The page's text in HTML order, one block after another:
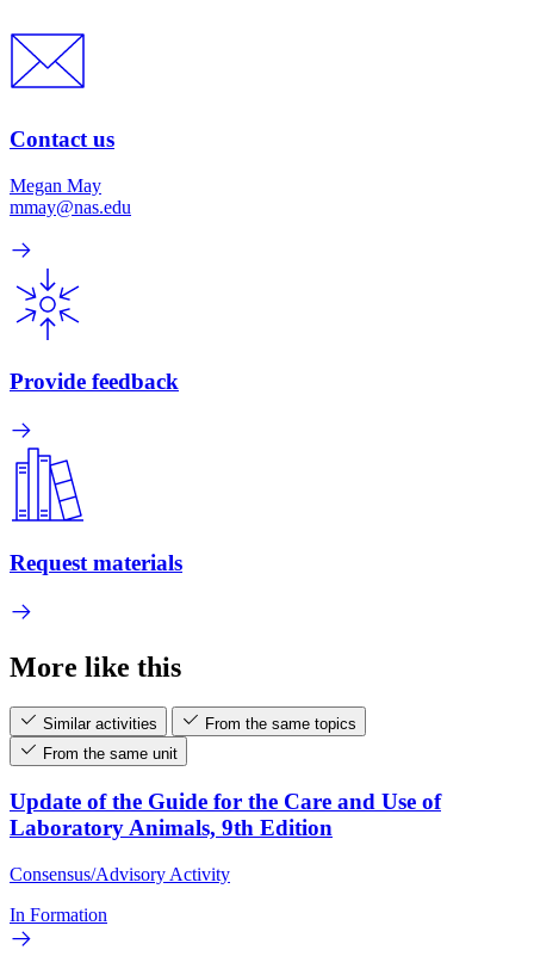
Contact us
Megan May
mmay@nas.edu
Provide feedback
Request materials
More like this
Similar activities
From the same topics
From the same unit
Update of the Guide for the Care and Use of
Laboratory Animals, 9th Edition
Consensus/Advisory Activity
In Formation